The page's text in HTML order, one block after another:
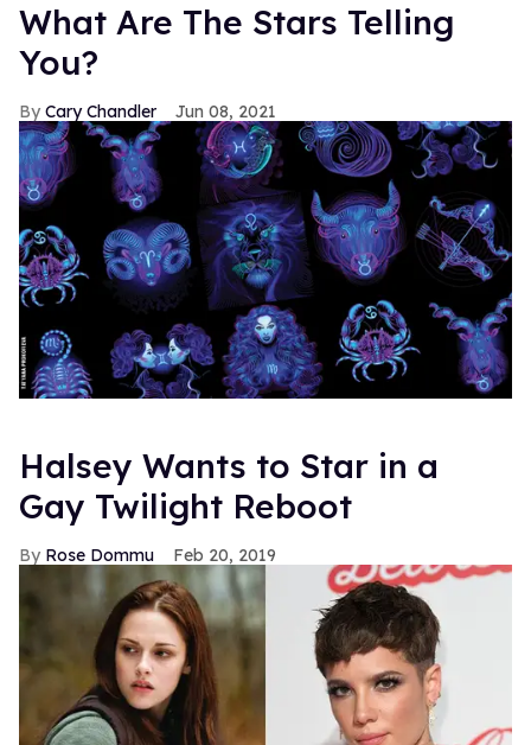
What Are The Stars Telling
You?
Cary Chandler Jun 08, 2021
Halsey Wants to Star in a
Gay Twilight Reboot
Rose Dommu Feb 20, 2019